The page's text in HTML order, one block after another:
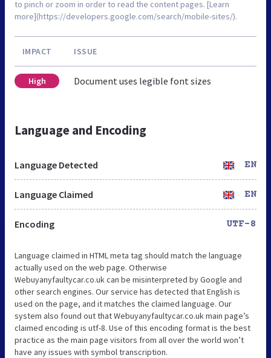
to pinch or zoom in order to read the content pages. [Learn
more](https://developers.google.com/search/mobile-sites/).
IMPACT ISSUE
High Document uses legible font sizes
Language and Encoding
Language Detected EN
Language Claimed EN
Encoding UTF-8
Language claimed in HTML meta tag should match the language
actually used on the web page. Otherwise
Webuyanyfaultycar.co.uk can be misinterpreted by Google and
other search engines. Our service has detected that English is
used on the page, and it matches the claimed language. Our
system also found out that Webuyanyfaultycar.co.uk main page’s
claimed encoding is utf-8. Use of this encoding format is the best
practice as the main page visitors from all over the world won’t
have any issues with symbol transcription.